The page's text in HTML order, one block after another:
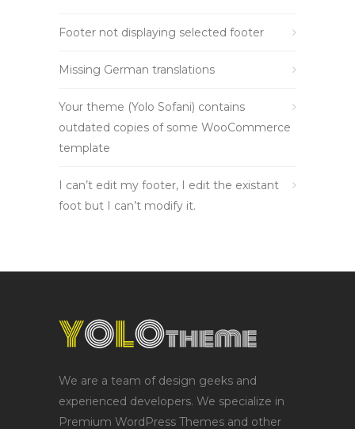
Footer not displaying selected footer
Missing German translations
Your theme (Yolo Sofani) contains
outdated copies of some WooCommerce
template
I can’t edit my footer, I edit the existant
foot but I can’t modify it.
We are a team of design geeks and
experienced developers. We specialize in
Premium WordPress Themes and other